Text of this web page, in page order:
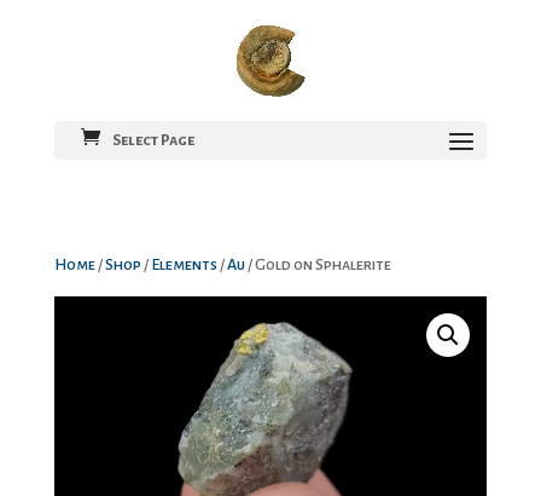
Select Page
Home/Shop / Elements /Au/ Gold on Sphalerite